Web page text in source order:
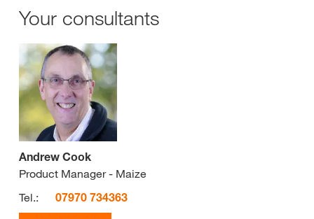
Your consultants
Andrew Cook
Product Manager - Maize
Tel.:
07970 734363